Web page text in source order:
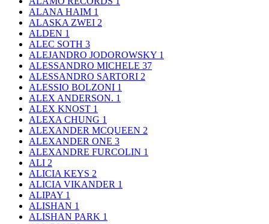
ALANA HAIM 1
ALASKA ZWEI 2
ALDEN 1
ALEC SOTH 3
ALEJANDRO JODOROWSKY 1
ALESSANDRO MICHELE 37
ALESSANDRO SARTORI 2
ALESSIO BOLZONI 1
ALEX ANDERSON. 1
ALEX KNOST 1
ALEXA CHUNG 1
ALEXANDER MCQUEEN 2
ALEXANDER ONE 3
ALEXANDRE FURCOLIN 1
ALI 2
ALICIA KEYS 2
ALICIA VIKANDER 1
ALIPAY 1
ALISHAN 1
ALISHAN PARK 1